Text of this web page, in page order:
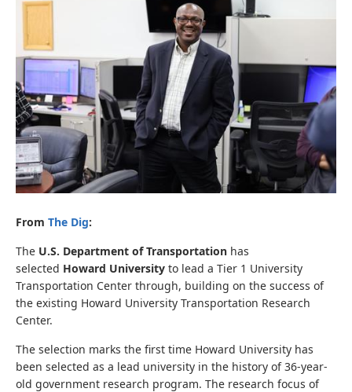
From The Dig:
The U.S. Department of Transportation has
selected Howard University to lead a Tier 1 University
Transportation Center through, building on the success of
the existing Howard University Transportation Research
Center.
The selection marks the first time Howard University has
been selected as a lead university in the history of 36-year-
old government research program. The research focus of